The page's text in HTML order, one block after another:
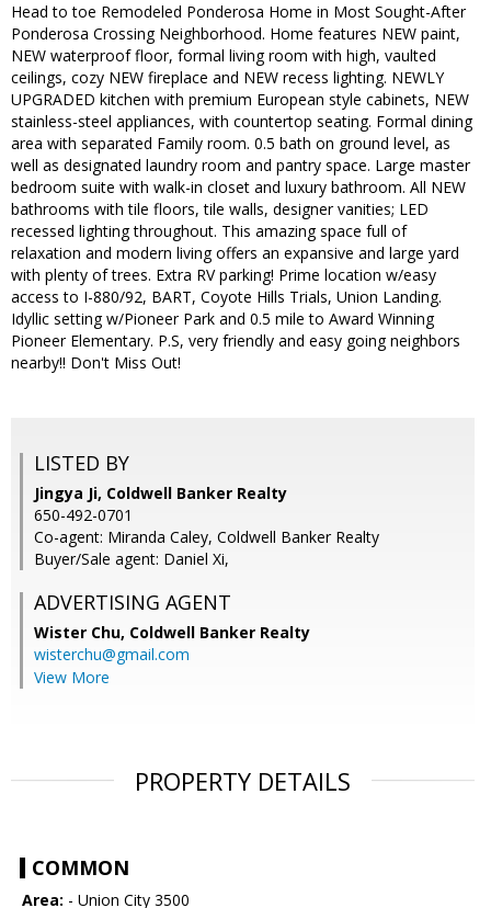
Head to toe Remodeled Ponderosa Home in Most Sought-After
Ponderosa Crossing Neighborhood. Home features NEW paint,
NEW waterproof floor, formal living room with high, vaulted
ceilings, cozy NEW fireplace and NEW recess lighting. NEWLY
UPGRADED kitchen with premium European style cabinets, NEW
stainless-steel appliances, with countertop seating. Formal dining
area with separated Family room. 0.5 bath on ground level, as
well as designated laundry room and pantry space. Large master
bedroom suite with walk-in closet and luxury bathroom. All NEW
bathrooms with tile floors, tile walls, designer vanities; LED
recessed lighting throughout. This amazing space full of
relaxation and modern living offers an expansive and large yard
with plenty of trees. Extra RV parking! Prime location w/easy
access to I-880/92, BART, Coyote Hills Trials, Union Landing.
Idyllic setting w/Pioneer Park and 0.5 mile to Award Winning
Pioneer Elementary. P.S, very friendly and easy going neighbors
nearby!! Don't Miss Out!
LISTED BY
Jingya Ji, Coldwell Banker Realty
650-492-0701
Co-agent: Miranda Caley, Coldwell Banker Realty
Buyer/Sale agent: Daniel Xi,
ADVERTISING AGENT
Wister Chu, Coldwell Banker Realty
wisterchu@gmail.com
View More
PROPERTY DETAILS
COMMON
Area: - Union City 3500